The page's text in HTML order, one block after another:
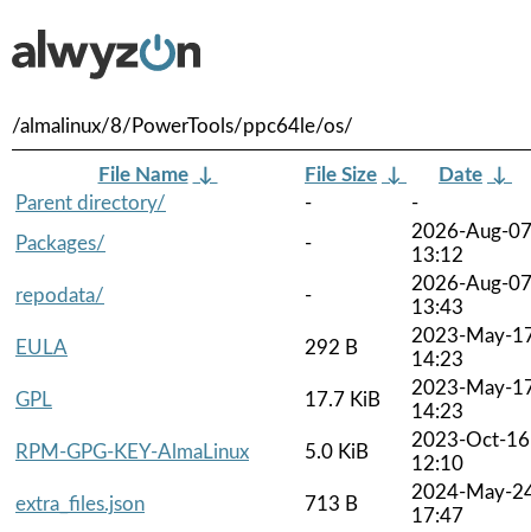
/almalinux/8/PowerTools/ppc64le/os/
File Name ↓ File Size ↓ Date ↓
Parent directory/
-
-
Packages/
-
2026-Aug-07
13:12
repodata/
-
2026-Aug-07
13:43
EULA
292 B
2023-May-
14:23
GPL
17.7 KiB
2023-May-
14:23
RPM-GPG-KEY-AlmaLinux
5.0 KiB
2023-Oct-16
12:10
extra_files.json
713 B
2024-May-
17:47